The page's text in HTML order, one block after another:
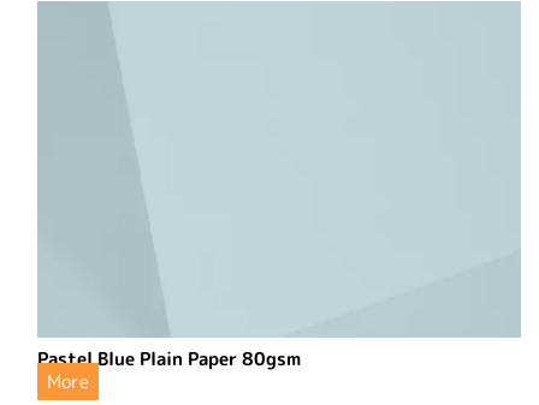
Pastel Blue Plain Paper 80gsm
More